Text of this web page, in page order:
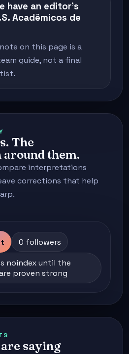
have an editor's
Acadêmicos de
on this page is a
guide, not a final
The
them.
interpretations
corrections that help
0 followers
noindex until the
proven strong
saying